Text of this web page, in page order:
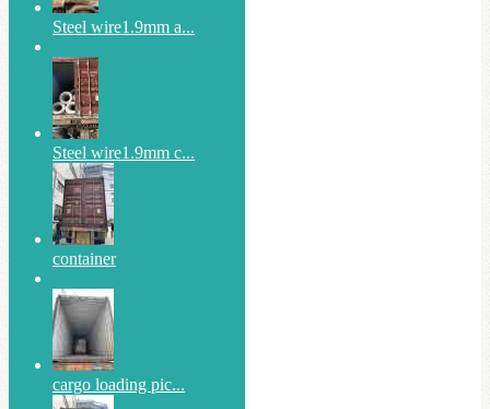
Steel wire1.9mm a...
Steel wire1.9mm c...
container
cargo loading pic...